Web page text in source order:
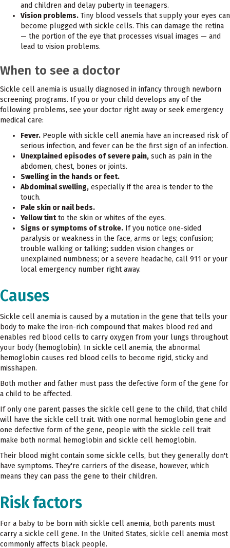
and children and delay puberty in teenagers.
Vision problems. Tiny blood vessels that supply your eyes can
become plugged with sickle cells. This can damage the retina
— the portion of the eye that processes visual images — and
lead to vision problems.
When to see a doctor
Sickle cell anemia is usually diagnosed in infancy through newborn
screening programs. If you or your child develops any of the
following problems, see your doctor right away or seek emergency
medical care:
Fever. People with sickle cell anemia have an increased risk of
serious infection, and fever can be the first sign of an infection.
Unexplained episodes of severe pain, such as pain in the
abdomen, chest, bones or joints.
Swelling in the hands or feet.
Abdominal swelling, especially if the area is tender to the
touch.
Pale skin or nail beds.
Yellow tintto the skin or whites of the eyes.
Signs or symptoms of stroke. If you notice one-sided
paralysis or weakness in the face, arms or legs; confusion;
trouble walking or talking; sudden vision changes or
unexplained numbness; or a severe headache, call 911 or your
local emergency number right away.
Causes
Sickle cell anemia is caused by a mutation in the gene that tells your
body to make the iron-rich compound that makes blood red and
enables red blood cells to carry oxygen from your lungs throughout
your body (hemoglobin). In sickle cell anemia, the abnormal
hemoglobin causes red blood cells to become rigid, sticky and
misshapen.
Both mother and father must pass the defective form of the gene for
a child to be affected.
If only one parent passes the sickle cell gene to the child, that child
will have the sickle cell trait. With one normal hemoglobin gene and
one defective form of the gene, people with the sickle cell trait
make both normal hemoglobin and sickle cell hemoglobin.
Their blood might contain some sickle cells, but they generally don't
have symptoms. They're carriers of the disease, however, which
means they can pass the gene to their children.
Risk factors
For a baby to be born with sickle cell anemia, both parents must
carry a sickle cell gene. In the United States, sickle cell anemia most
commonly affects black people.